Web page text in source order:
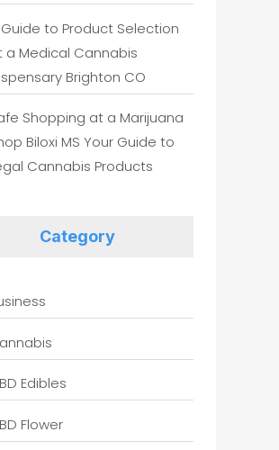
to Product Selection
a Medical Cannabis
Brighton CO
Shopping at a Marijuana
Biloxi MS Your Guide to
Cannabis Products
Category
Edibles
Flower